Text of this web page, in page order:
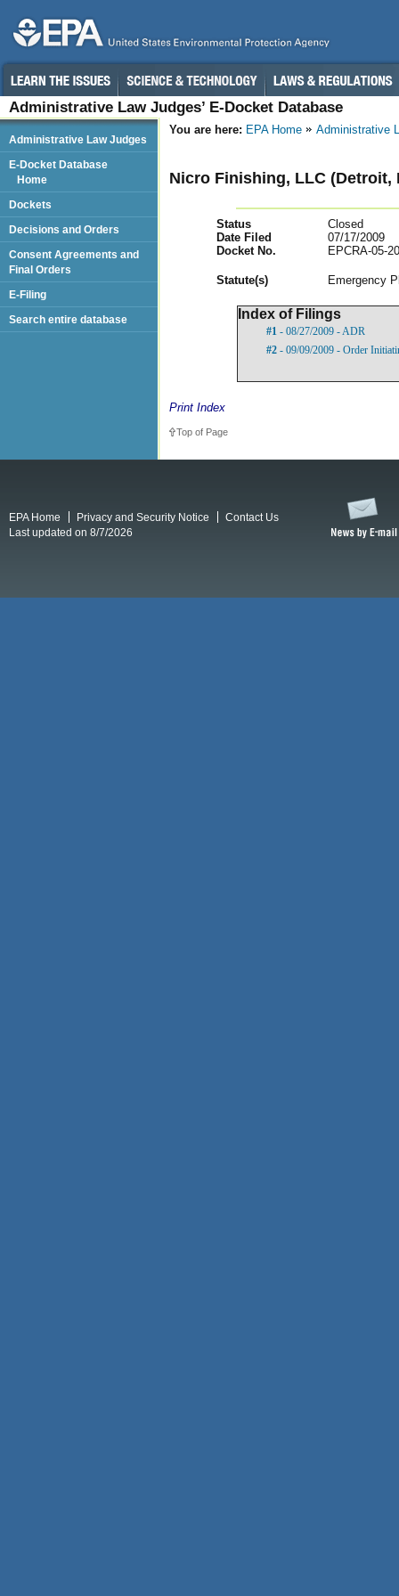
Administrative Law Judges’ E-Docket Database
You are here: EPA Home Administrative
Nicro Finishing, LLC (Detroit,
Status
Closed
Date Filed
07/17/2009
Docket No.
EPCRA-05-
Statute(s) Emergency
Index of Filings
#1 - 08/27/2009 - ADR
#2 - 09/09/2009 - Order
Print Index
Top of Page
Administrative Law Judges
E-Docket Database
Home
Dockets
Decisions and Orders
Consent Agreements and
Final Orders
E-Filing
Search entire database
EPA Home Privacy and Security Notice
Contact Us
Last updated on 8/7/2026